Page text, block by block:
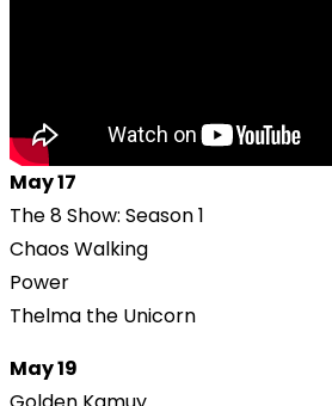
May 17
The 8 Show: Season 1
Chaos Walking
Power
Thelma the Unicorn
May 19